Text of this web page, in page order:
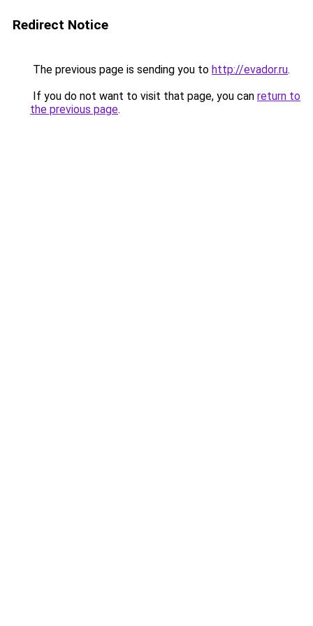
Redirect Notice
The previous page is sending you to http://evador.ru.
If you do not want to visit that page, you can return to
the previous page.